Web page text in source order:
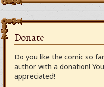
Donate
Do you like the comic so
author with a donation!
appreciated!